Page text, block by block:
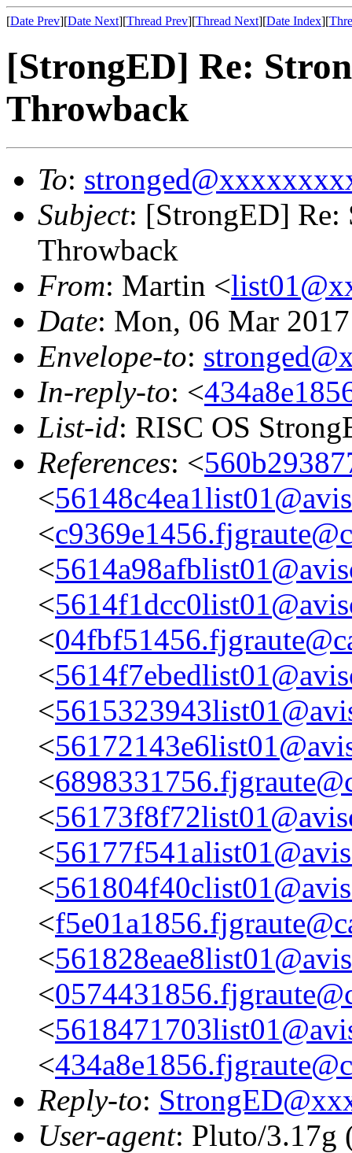
[Date Prev][Date Next][Thread Prev][Thread Next][Date Index][
[StrongED] Re:
Throwback
To:
Subject: [StrongED] Re:
Throwback
From: Martin <
Date: Mon, 06 Mar
Envelope-to:
In-reply-to: <
List-id: RISC OS
References: <
<
<
<
<
<
<
<
<
<
<
<
<
<
<
<
<
<
Reply-to:
User-agent: Pluto/3.17g